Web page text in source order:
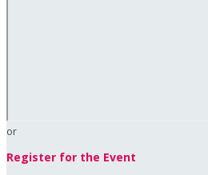
or
Register for the Event